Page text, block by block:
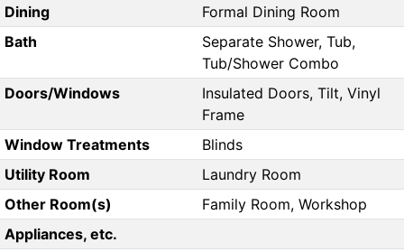
Dining
Formal Dining Room
Bath
Separate Shower, Tub,
Tub/Shower Combo
Doors/Windows
Insulated Doors, Tilt, Vinyl
Frame
Window Treatments
Blinds
Utility Room
Laundry Room
Other Room(s)
Family Room, Workshop
Appliances, etc.